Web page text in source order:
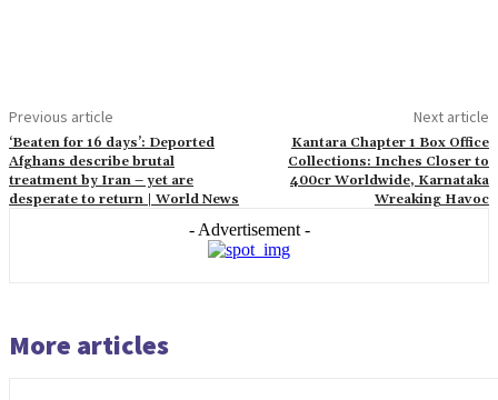
Previous article
‘Beaten for 16 days’: Deported
Afghans describe brutal
treatment by Iran – yet are
desperate to return | World News
Next article
Kantara Chapter 1 Box Office
Collections: Inches Closer to
400cr Worldwide, Karnataka
Wreaking Havoc
- Advertisement -
More articles